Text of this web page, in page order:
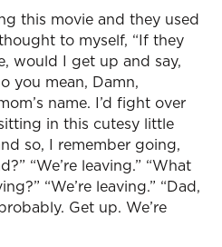
this movie and they used
to myself, “If they
would I get up and say,
you mean, Damn,
name. I’d fight over
in this cutesy little
so, I remember going,
“We’re leaving.” “What
“We’re leaving.” “Dad,
Get up. We’re